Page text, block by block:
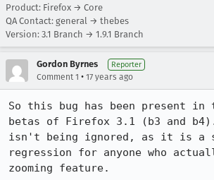
Product: Firefox → Core
QA Contact: general → thebes
Version: 3.1 Branch → 1.9.1 Branch
Gordon Byrnes Reporter
Comment 1 • 17 years ago
So this bug has been present in
betas of Firefox 3.1 (b3 and
isn't being ignored, as it is a
regression for anyone who
zooming feature.